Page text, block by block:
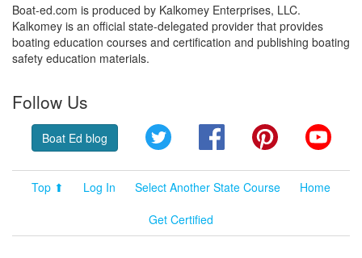
Boat-ed.com is produced by Kalkomey Enterprises, LLC.
Kalkomey is an official state-delegated provider that provides
boating education courses and certification and publishing boating
safety education materials.
Follow Us
Boat Ed blog Twitter FacebookPinterest
Top ⬆ Log In Select Another State Course
Home
Get Certified